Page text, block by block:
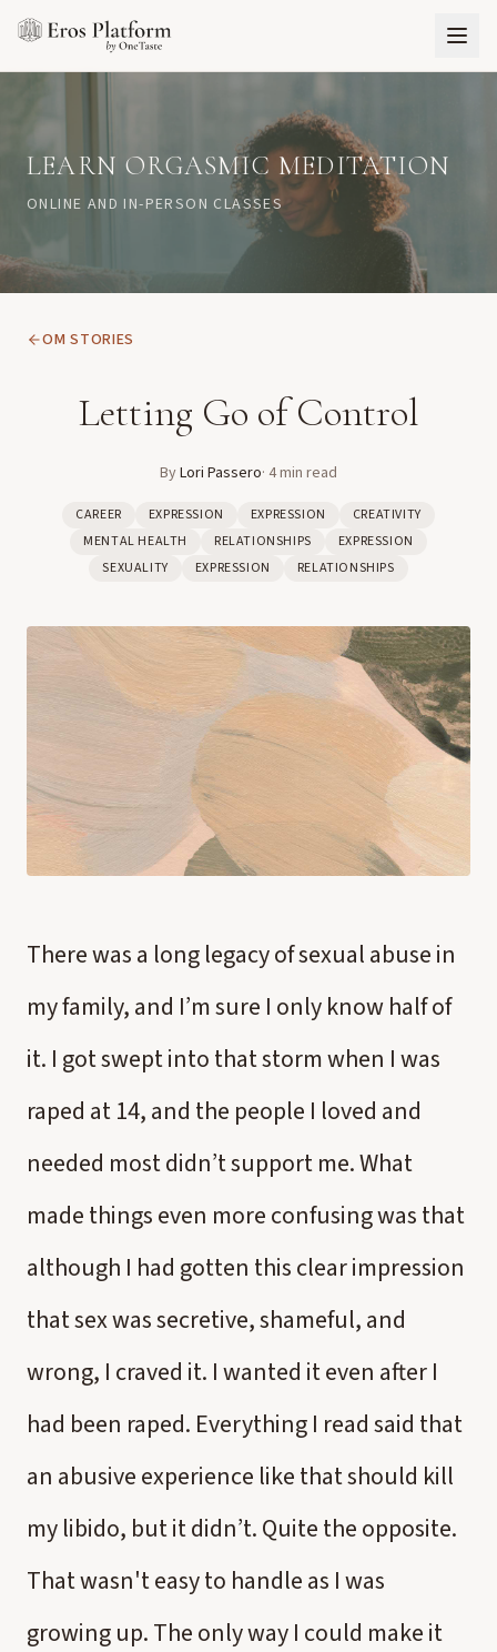
LEARN ORGASMIC MEDITATION
ONLINE AND IN-PERSON CLASSES
OM STORIES
Letting Go of Control
ByLori Passero· 4min read
CAREER EXPRESSION EXPRESSION
CREATIVITY
MENTAL HEALTH
RELATIONSHIPS
EXPRESSION
SEXUALITY
EXPRESSION RELATIONSHIPS
There was a long legacy of sexual abuse in
my family, and I’m sure I only know half of
it. I got swept into that storm when I was
raped at 14, and the people I loved and
needed most didn’t support me. What
made things even more confusing was that
although I had gotten this clear impression
that sex was secretive, shameful, and
wrong, I craved it. I wanted it even after I
had been raped. Everything I read said that
an abusive experience like that should kill
my libido, but it didn’t. Quite the opposite.
That wasn't easy to handle as I was
growing up. The only way I could make it